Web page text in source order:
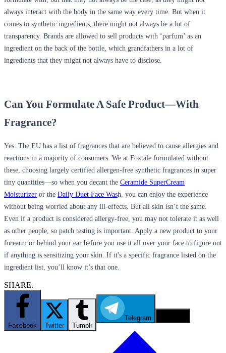
always interact with the body in the same way every time. But when it
comes to synthetic ingredients, there might not always be a lot of
transparency. Brands are allowed to sell products with ‘parfum’ as an
ingredient on the back of the bottle, which grandfathers in a lot of
ingredients that they might not always have to disclose.
Can You Formulate A Safe Product—With
Fragrance?
Yes. The EU has a list of fragrances that are believed to cause allergies and
reactions in a majority of consumers. We at Foxtale formulated without
these, choosing largely certified allergen-free synthetic fragrances in super
tiny quantities—so when you decant the Ceramide SuperCream
Moisturizer or the Daily Duet Face Wash, you can enjoy the experience
without being worried about any ill-effects. But all skin isn’t the same.
Even if a product is considered allergy-free, you may not tolerate it as well
as other people, so patch testing is important. Apply a new product to your
forearm or behind your ear before you use it all over your face to figure out
if anything is sensitizing your skin. If it's a specific fragrance listed on the
ingredient list, you’ll know it’s that one.
SHARE.
Facebook Twitter Tumblr
Telegram